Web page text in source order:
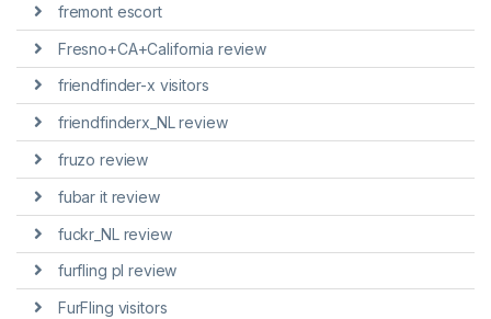
fremont escort
Fresno+CA+California review
friendfinder-x visitors
friendfinderx_NL review
fruzo review
fubar it review
fuckr_NL review
furfling pl review
FurFling visitors